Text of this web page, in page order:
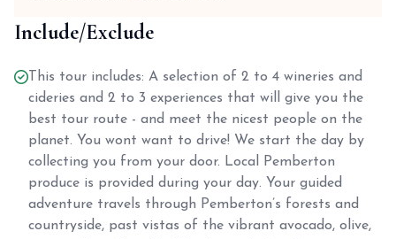
Include/Exclude
This tour includes: A selection of 2 to 4 wineries and
cideries and 2 to 3 experiences that will give you the
best tour route - and meet the nicest people on the
planet. You wont want to drive! We start the day by
collecting you from your door. Local Pemberton
produce is provided during your day. Your guided
adventure travels through Pemberton’s forests and
countryside, past vistas of the vibrant avocado, olive,